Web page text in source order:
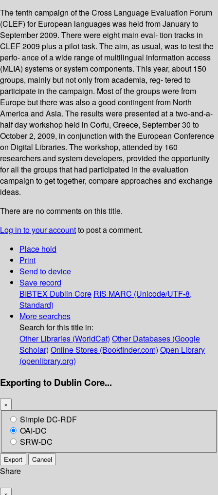
The tenth campaign of the Cross Language Evaluation Forum
(CLEF) for European languages was held from January to
September 2009. There were eight main eval- tion tracks in
CLEF 2009 plus a pilot task. The aim, as usual, was to test the
perfo- ance of a wide range of multilingual information access
(MLIA) systems or system components. This year, about 150
groups, mainly but not only from academia, reg- tered to
participate in the campaign. Most of the groups were from
Europe but there was also a good contingent from North
America and Asia. The results were presented at a two-and-a-
half day workshop held in Corfu, Greece, September 30 to
October 2, 2009, in conjunction with the European Conference
on Digital Libraries. The workshop, attended by 160
researchers and system developers, provided the opportunity
for all the groups that had participated in the evaluation
campaign to get together, compare approaches and exchange
ideas.
There are no comments on this title.
Log in to your accountto post a comment.
Place hold
Print
Send to device
Save record
BIBTEX Dublin Core RIS MARC (Unicode/UTF-8,
Standard)
More searches
Search for this title in:
Other Libraries (WorldCat) Other Databases (Google
Scholar) Online Stores (Bookfinder.com) Open Library
(openlibrary.org)
Exporting to Dublin Core...
×
Simple DC-RDF
OAI-DC
SRW-DC
Export Cancel
Share